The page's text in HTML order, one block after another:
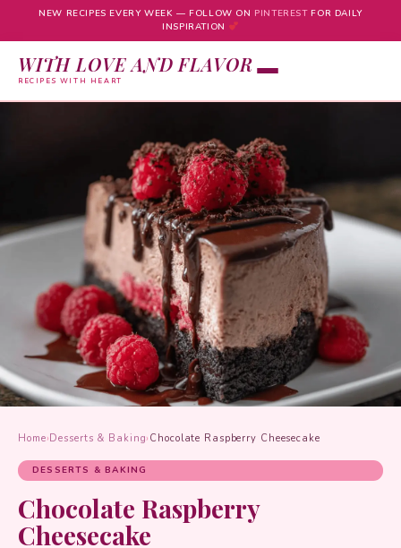
NEW RECIPES EVERY WEEK — FOLLOW ON PINTERESTFOR DAILY
INSPIRATION
WITH LOVE AND FLAVOR
RECIPES WITH HEART
Home›Desserts & Baking› Chocolate Raspberry Cheesecake
DESSERTS & BAKING
Chocolate Raspberry
Cheesecake